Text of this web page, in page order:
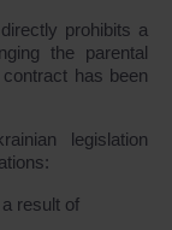
prohibits a
the parental
has been
legislation
result of